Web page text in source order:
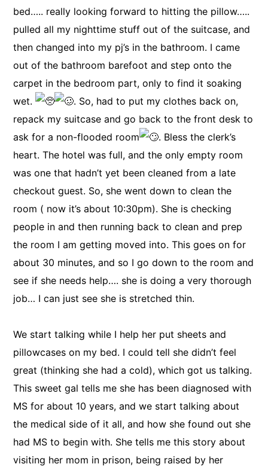
bed….. really looking forward to hitting the pillow…..
pulled all my nighttime stuff out of the suitcase, and
then changed into my pj’s in the bathroom. I came
out of the bathroom barefoot and step onto the
carpet in the bedroom part, only to find it soaking
wet.
. So, had to put my clothes back on,
repack my suitcase and go back to the front desk to
ask for a non-flooded room
. Bless the clerk’s
heart. The hotel was full, and the only empty room
was one that hadn’t yet been cleaned from a late
checkout guest. So, she went down to clean the
room ( now it’s about 10:30pm). She is checking
people in and then running back to clean and prep
the room I am getting moved into. This goes on for
about 30 minutes, and so I go down to the room and
see if she needs help…. she is doing a very thorough
job… I can just see she is stretched thin.
We start talking while I help her put sheets and
pillowcases on my bed. I could tell she didn’t feel
great (thinking she had a cold), which got us talking.
This sweet gal tells me she has been diagnosed with
MS for about 10 years, and we start talking about
the medical side of it all, and how she found out she
had MS to begin with. She tells me this story about
visiting her mom in prison, being raised by her